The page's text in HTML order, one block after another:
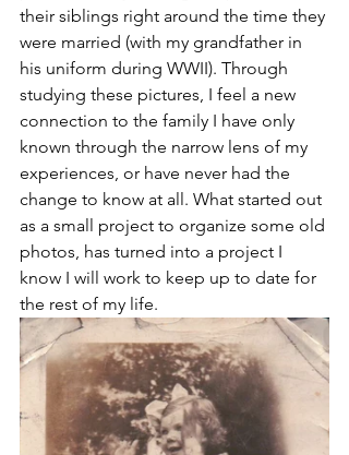
their siblings right around the time they
were married (with my grandfather in
his uniform during WWII). Through
studying these pictures, I feel a new
connection to the family I have only
known through the narrow lens of my
experiences, or have never had the
change to know at all. What started out
as a small project to organize some old
photos, has turned into a project I
know I will work to keep up to date for
the rest of my life.